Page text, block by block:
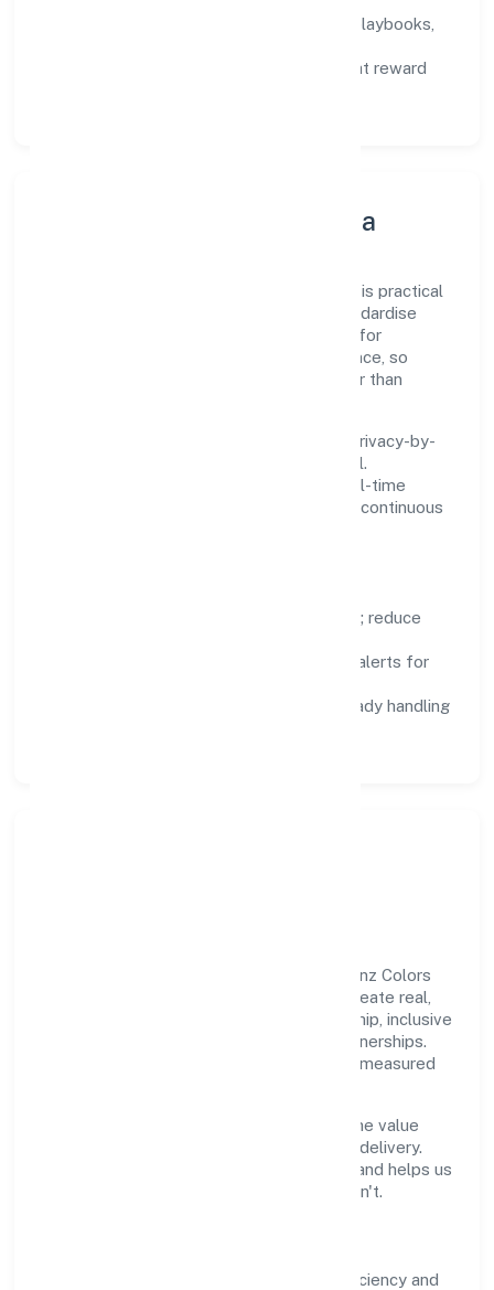
training paths, playbooks,
feedback cycles that reward
Innovation, Systems & Data
Innovation at Annz Colors Private Limited is practical
—we automate where it matters and standardise
where it saves time. Systems are chosen for
reliability, observability, and low maintenance, so
teams can focus on delivering value rather than
We treat data as a product: governance, privacy-by-
design, and role-based access are integral.
Dashboards, alerts, and audits provide real-time
visibility, enabling proactive decisions and continuous
remove repetitive work; reduce
logs, metrics, and alerts for
compliance-ready handling
Growth and responsibility go together. Annz Colors
Private Limited supports initiatives that create real,
durable impact—environmental stewardship, inclusive
practices, and meaningful community partnerships.
Programs are selected for relevance and measured
We commit to ethical operations across the value
chain, from vendor selection to customer delivery.
Periodic reporting ensures accountability and helps us
scale what works while retiring what doesn't.
practical resource efficiency and